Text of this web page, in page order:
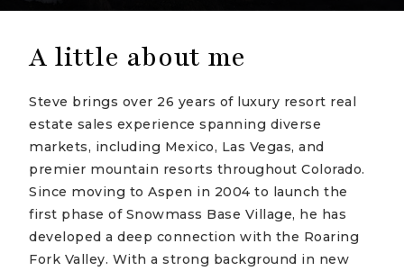
A little about me
Steve brings over 26 years of luxury resort real
estate sales experience spanning diverse
markets, including Mexico, Las Vegas, and
premier mountain resorts throughout Colorado.
Since moving to Aspen in 2004 to launch the
first phase of Snowmass Base Village, he has
developed a deep connection with the Roaring
Fork Valley. With a strong background in new